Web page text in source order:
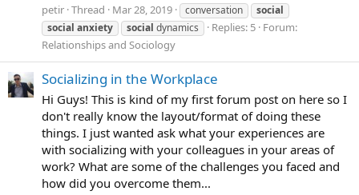
petir Thread Mar 28, 2019 conversation
social
social anxiety social dynamics Replies: 5 Forum:
Relationships and Sociology
Socializing in the Workplace
Hi Guys! This is kind of my first forum post on here so I
don't really know the layout/format of doing these
things. I just wanted ask what your experiences are
with socializing with your colleagues in your areas of
work? What are some of the challenges you faced and
how did you overcome them...